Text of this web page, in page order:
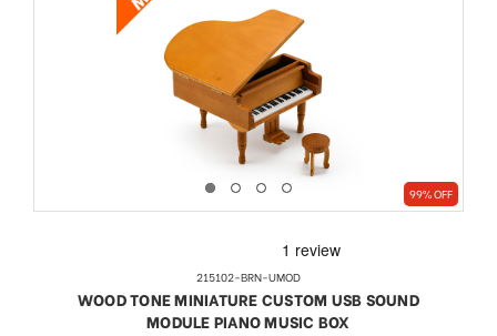
99% OFF
215102-BRN-UMOD
WOOD TONE MINIATURE CUSTOM USB SOUND
MODULE PIANO MUSIC BOX